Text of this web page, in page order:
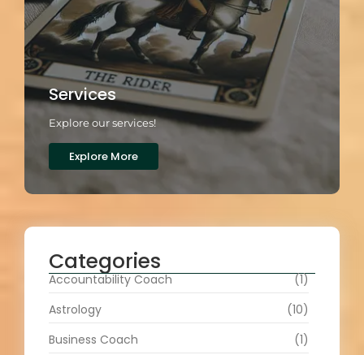
Services
Explore our services!
Explore More
Categories
Accountability Coach
(1)
Astrology
(10)
Business Coach
(1)